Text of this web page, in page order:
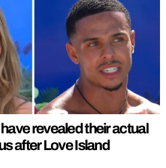
revealed their actual
after Love Island